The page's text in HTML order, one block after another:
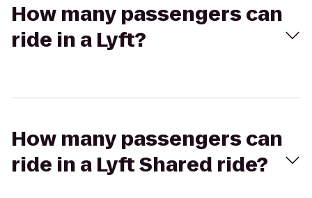
How many passengers can
ride in a Lyft?
How many passengers can
ride in a Lyft Shared ride?